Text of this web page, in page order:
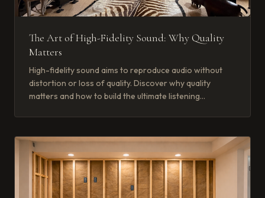
The Art of High-Fidelity Sound: Why Quality
Matters
High-fidelity sound aims to reproduce audio without
distortion or loss of quality. Discover why quality
matters and how to build the ultimate listening